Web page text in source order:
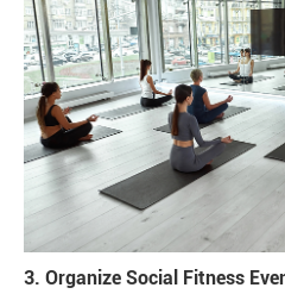
3. Organize Social Fitness